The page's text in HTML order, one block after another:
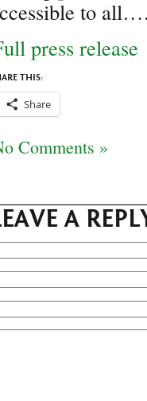
to
press release
THIS:
Share
Comments »
A